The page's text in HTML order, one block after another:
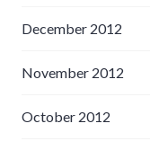
December 2012
November 2012
October 2012